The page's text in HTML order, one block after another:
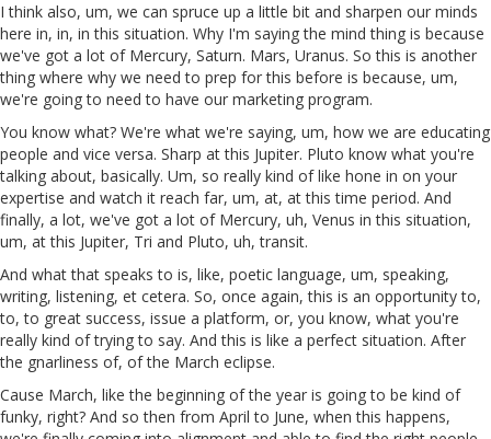
I think also, um, we can spruce up a little bit and sharpen our minds
here in, in, in this situation. Why I'm saying the mind thing is because
we've got a lot of Mercury, Saturn. Mars, Uranus. So this is another
thing where why we need to prep for this before is because, um,
we're going to need to have our marketing program.
You know what? We're what we're saying, um, how we are educating
people and vice versa. Sharp at this Jupiter. Pluto know what you're
talking about, basically. Um, so really kind of like hone in on your
expertise and watch it reach far, um, at, at this time period. And
finally, a lot, we've got a lot of Mercury, uh, Venus in this situation,
um, at this Jupiter, Tri and Pluto, uh, transit.
And what that speaks to is, like, poetic language, um, speaking,
writing, listening, et cetera. So, once again, this is an opportunity to,
to, to great success, issue a platform, or, you know, what you're
really kind of trying to say. And this is like a perfect situation. After
the gnarliness of, of the March eclipse.
Cause March, like the beginning of the year is going to be kind of
funky, right? And so then from April to June, when this happens,